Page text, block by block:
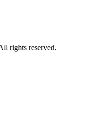
rights reserved.